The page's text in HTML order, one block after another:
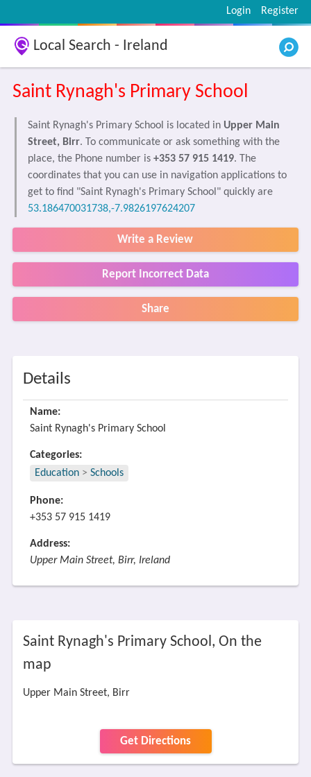
Register
Login
Local Search - Ireland
Saint Rynagh's Primary School
Saint Rynagh's Primary School is located in Upper Main
Street, Birr. To communicate or ask something with the
place, the Phone number is +353 57 915 1419. The
coordinates that you can use in navigation applications to
get to find "Saint Rynagh's Primary School" quickly are
53.186470031738,-7.9826197624207
Write a Review
Report Incorrect Data
Share
Details
Name:
Saint Rynagh's Primary School
Categories:
Education > Schools
Phone:
+353 57 915 1419
Address:
Upper Main Street, Birr, Ireland
Saint Rynagh's Primary School, On the
map
Upper Main Street, Birr
Get Directions